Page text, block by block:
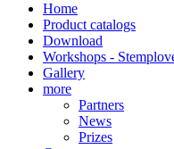
Home
Product catalogs
Download
Workshops -
Gallery
more
Partners
News
Prizes